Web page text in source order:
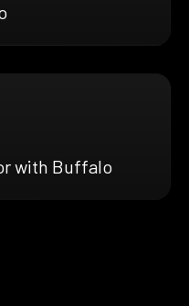
with Buffalo